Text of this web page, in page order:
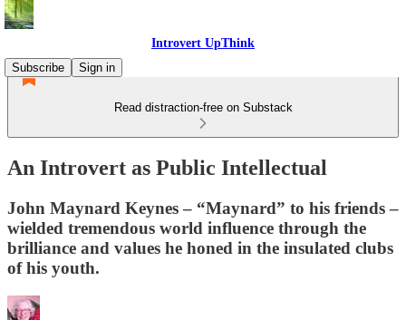
Introvert UpThink
Subscribe
Sign in
Read distraction-free on Substack
An Introvert as Public Intellectual
John Maynard Keynes – “Maynard” to his friends –
wielded tremendous world influence through the
brilliance and values he honed in the insulated clubs
of his youth.